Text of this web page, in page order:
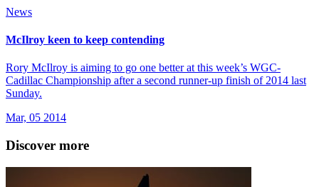
News
McIlroy keen to keep contending
Rory McIlroy is aiming to go one better at this week’s WGC-
Cadillac Championship after a second runner-up finish of 2014 last
Sunday.
Mar, 05 2014
Discover more